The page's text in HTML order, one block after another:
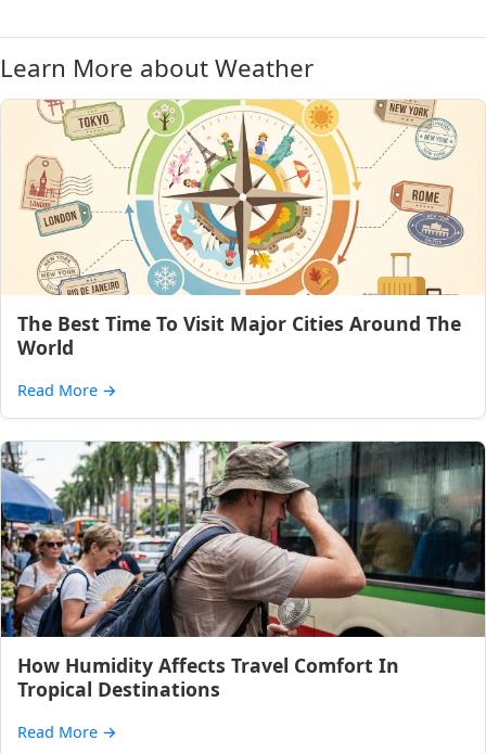
Learn More about Weather
The Best Time To Visit Major Cities Around The
World
Read More →
How Humidity Affects Travel Comfort In
Tropical Destinations
Read More →